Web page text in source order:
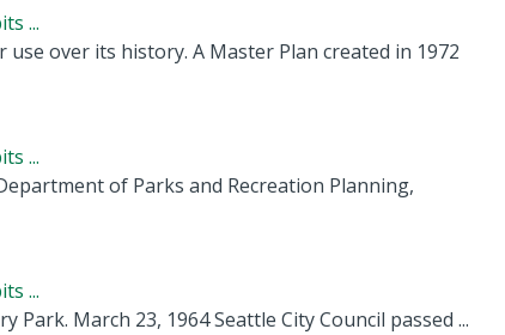
...
over its history. A Master Plan created in 1972
...
of Parks and Recreation Planning,
...
March 23, 1964 Seattle City Council passed ...